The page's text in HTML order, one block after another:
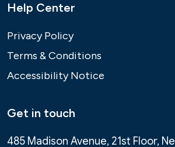
Help Center
Privacy Policy
Terms & Conditions
Accessibility Notice
Get in touch
485 Madison Avenue, 21st Floor,